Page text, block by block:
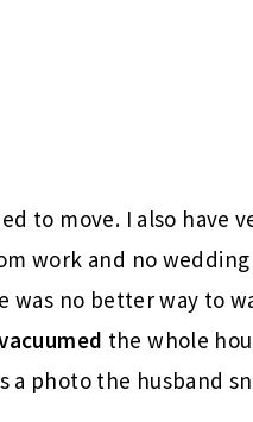
to move. I also have
work and no wedding
no better way to
the whole
a photo the husband